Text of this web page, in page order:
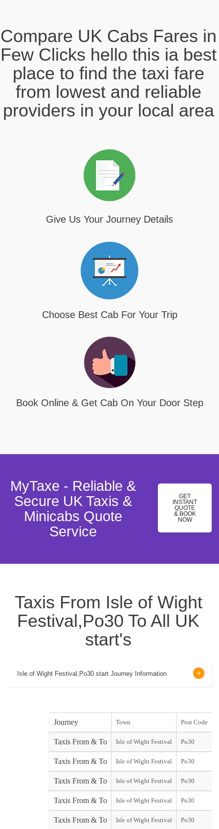
Compare UK Cabs Fares in
Few Clicks hello this ia best
place to find the taxi fare
from lowest and reliable
providers in your local area
Give Us Your Journey Details
Choose Best Cab For Your Trip
Book Online & Get Cab On Your Door Step
MyTaxe - Reliable &
Secure UK Taxis &
Minicabs Quote
Service
GET
INSTANT
QUOTE
& BOOK
NOW
Taxis From Isle of Wight
Festival,Po30 To All UK
start's
Isle of Wight Festival,Po30 start Journey Information
Journey Town Post Code
Taxis From & To Isle of Wight Festival Po30
Taxis From & To Isle of Wight Festival Po30
Taxis From & To Isle of Wight Festival Po30
Taxis From & To Isle of Wight Festival Po30
Taxis From & To Isle of Wight Festival Po30